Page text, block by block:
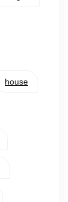
house